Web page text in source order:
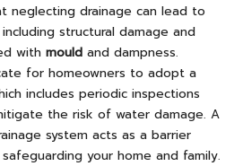
neglecting drainage can lead to
structural damage and
with mould and dampness.
for homeowners to adopt a
includes periodic inspections
the risk of water damage. A
system acts as a barrier
your home and family.